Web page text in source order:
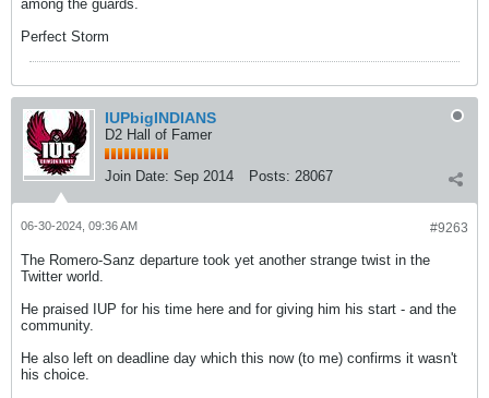
among the guards.
Perfect Storm
IUPbigINDIANS
D2 Hall of Famer
Join Date: Sep 2014 Posts: 28067
#9263
06-30-2024, 09:36 AM
The Romero-Sanz departure took yet another strange twist in the
Twitter world.
He praised IUP for his time here and for giving him his start - and the
community.
He also left on deadline day which this now (to me) confirms it wasn't
his choice.